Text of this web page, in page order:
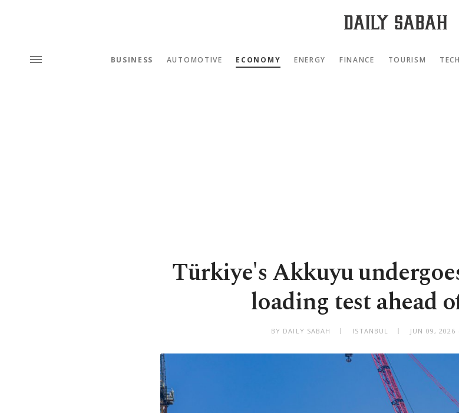
BUSINESS AUTOMOTIVE ECONOMY ENERGY FINANCE TOURISM TECH
Türkiye's Akkuyu
loading test ahead
BY DAILY SABAH ISTANBUL JUN 09,